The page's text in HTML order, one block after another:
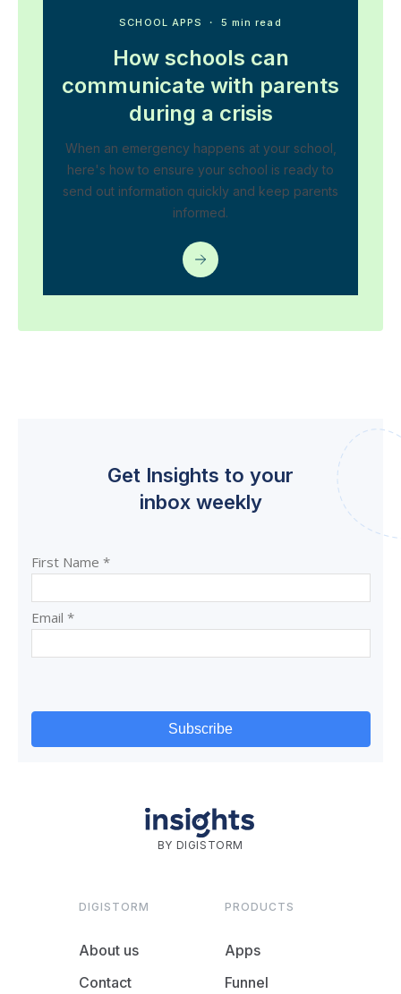
SCHOOL APPS ・ 5 min read
How schools can
communicate with parents
during a crisis
When an emergency happens at your school,
here's how to ensure your school is ready to
send out information quickly and keep parents
informed.
Get Insights to your
inbox weekly
BY DIGISTORM
DIGISTORM
About us
Contact
PRODUCTS
Apps
Funnel